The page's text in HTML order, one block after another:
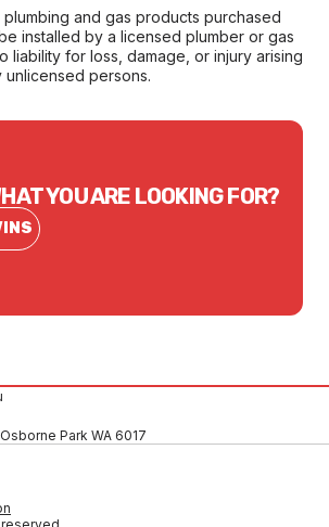
plumbing and gas products purchased
installed by a licensed plumber or gas
liability for loss, damage, or injury arising
unlicensed persons.
YOU ARE LOOKING FOR?
Park WA 6017